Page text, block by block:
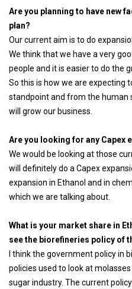
Are you planning to have new
plan?
Our current aim is to do
We think that we have a very
people and it is easier to do the
So this is how we are expecting
standpoint and from the human
will grow our business.
Are you looking for any Capex
We would be looking at those
will definitely do a Capex
expansion in Ethanol and in
which we are talking about.
What is your market share in
see the biorefineries policy of
I think the government policy in
policies used to look at
sugar industry. The current